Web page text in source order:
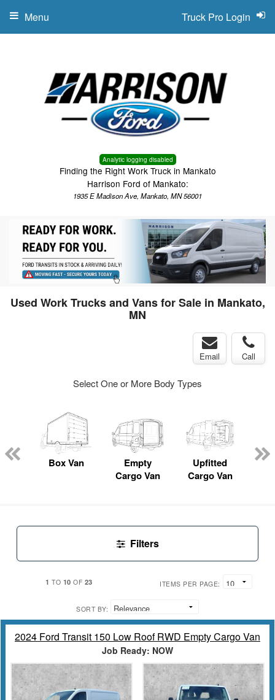
Analytic logging disabled
Finding the Right Work Truck in Mankato
Harrison Ford of Mankato:
1935 E Madison Ave, Mankato, MN 56001
Truck Pro Login
Menu
Used Work Trucks and Vans for Sale in Mankato,
MN
Email Call
Select One or More Body Types
Box Van
Empty
Cargo Van
Upfitted
Cargo Van
Filters
1 TO 10 OF 23 ITEMS PER PAGE:
SORT BY:
2024 Ford Transit 150 Low Roof RWD Empty Cargo Van
Job Ready: NOW